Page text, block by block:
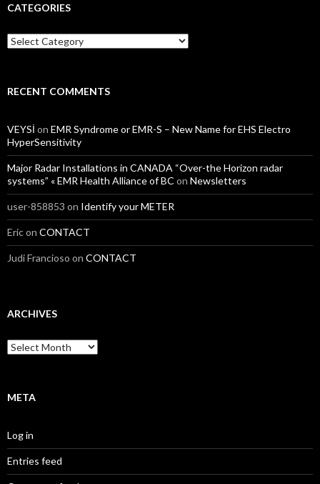
CATEGORIES
Categories
RECENT COMMENTS
VEYSİ on EMR Syndrome or EMR-S – New Name for EHS Electro
HyperSensitivity
Major Radar Installations in CANADA “Over-the Horizon radar
systems” « EMR Health Alliance of BC on Newsletters
user-858853 on Identify your METER
Ericon CONTACT
Judi Francioso on CONTACT
ARCHIVES
Archives
META
Log in
Entries feed